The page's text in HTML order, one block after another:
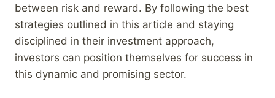
between risk and reward. By following the best
strategies outlined in this article and staying
disciplined in their investment approach,
investors can position themselves for success in
this dynamic and promising sector.